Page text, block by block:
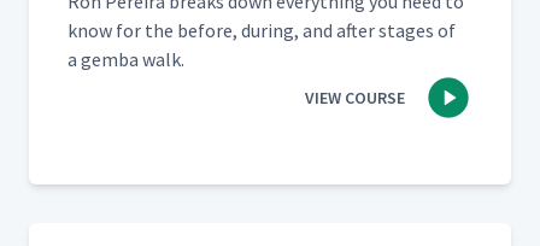
know for the before, dur­ing, and after stages of
a gem­ba walk.
VIEW COURSE